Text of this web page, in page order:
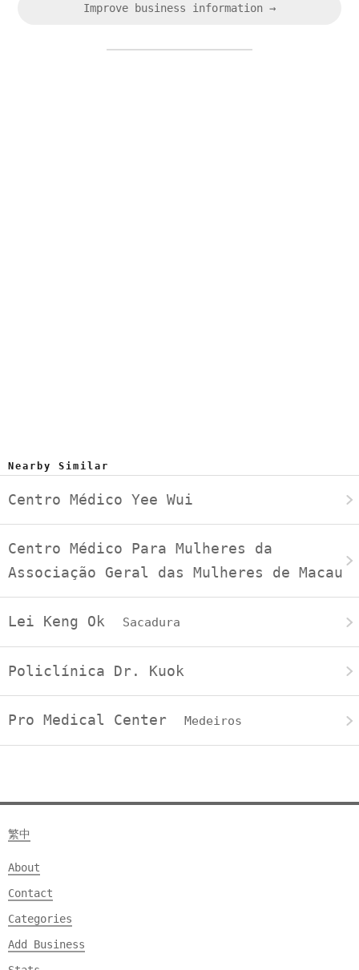
Improve business information →
Nearby Similar
Centro Médico Yee Wui
Centro Médico Para Mulheres da
Associação Geral das Mulheres de Macau
Lei Keng Ok Sacadura
Policlínica Dr. Kuok
Pro Medical Center Medeiros
繁中
About
Contact
Categories
Add Business